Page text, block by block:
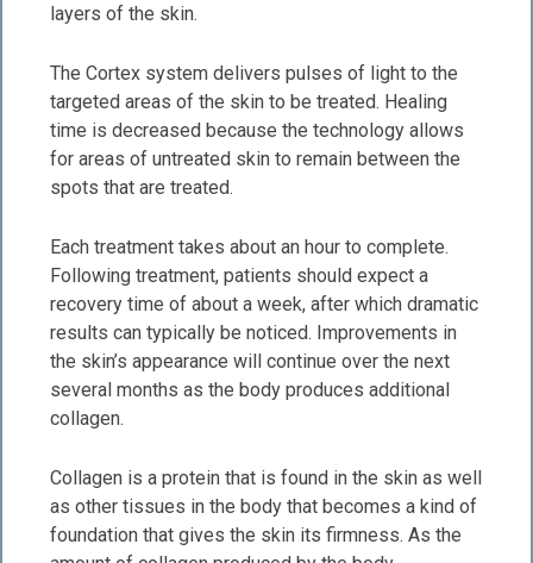
layers of the skin.
The Cortex system delivers pulses of light to the
targeted areas of the skin to be treated. Healing
time is decreased because the technology allows
for areas of untreated skin to remain between the
spots that are treated.
Each treatment takes about an hour to complete.
Following treatment, patients should expect a
recovery time of about a week, after which dramatic
results can typically be noticed. Improvements in
the skin’s appearance will continue over the next
several months as the body produces additional
collagen.
Collagen is a protein that is found in the skin as well
as other tissues in the body that becomes a kind of
foundation that gives the skin its firmness. As the